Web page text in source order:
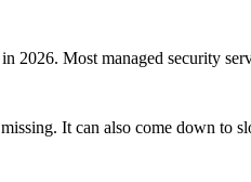
2026. Most managed security
It can also come down to